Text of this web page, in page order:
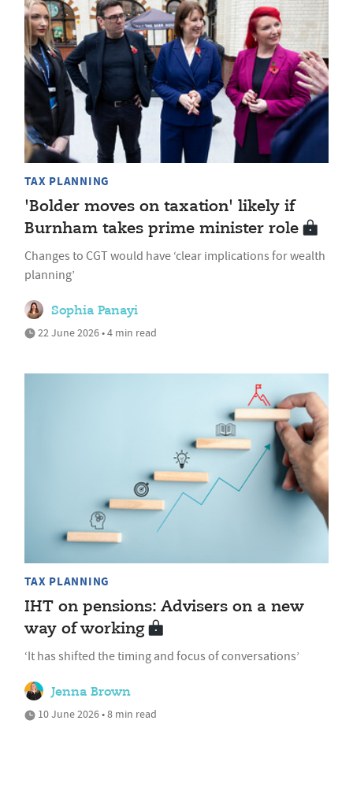
TAX PLANNING
'Bolder moves on taxation' likely if
Burnham takes prime minister role
Changes to CGT would have ‘clear implications for wealth
planning’
Sophia Panayi
22 June 2026 • 4 min read
TAX PLANNING
IHT on pensions: Advisers on a new
way of working
‘It has shifted the timing and focus of conversations’
Jenna Brown
10 June 2026 • 8 min read